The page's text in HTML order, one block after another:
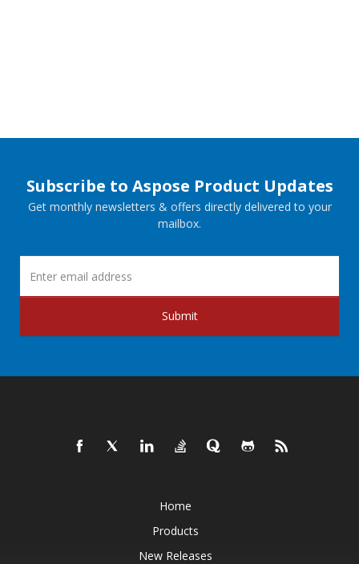
Subscribe to Aspose Product Updates
Get monthly newsletters & offers directly delivered to your
mailbox.
Submit
Home
Products
New Releases